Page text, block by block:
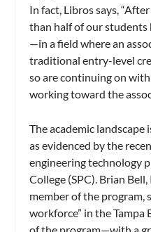
In fact, Libros says,
than half of our students
—in a field where an
traditional entry-level
so are continuing on
working toward the
The academic
as evidenced by the
engineering technology
College (SPC). Brian
member of the program,
workforce” in the Tampa